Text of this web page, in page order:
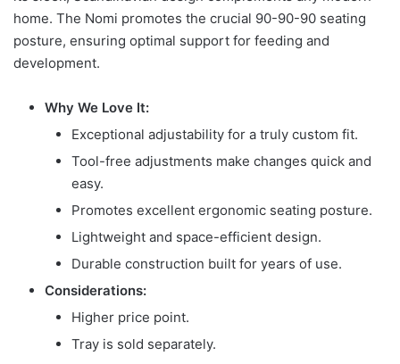
home. The Nomi promotes the crucial 90-90-90 seating
posture, ensuring optimal support for feeding and
development.
Why We Love It:
Exceptional adjustability for a truly custom fit.
Tool-free adjustments make changes quick and
easy.
Promotes excellent ergonomic seating posture.
Lightweight and space-efficient design.
Durable construction built for years of use.
Considerations:
Higher price point.
Tray is sold separately.